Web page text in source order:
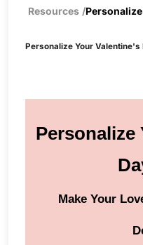
Resources /
Personalize Your Valentine's
Personalize
Make Your